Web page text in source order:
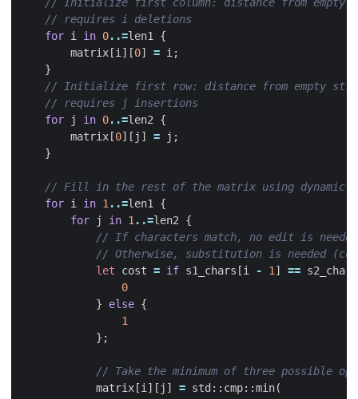
for i in 0..=len1
{
matrix [i ][0] = i ;
}
for
j in 0..=len2
{
matrix [0][ j ] = j ;
}
for i in 1 ..=len1
{
for
j in 1 ..=len2 {
let cost = if s1_chars [i - 1 ] == s2_chars
0
}
else {
1
};
matrix [i ][ j ] = std :: cmp::min(